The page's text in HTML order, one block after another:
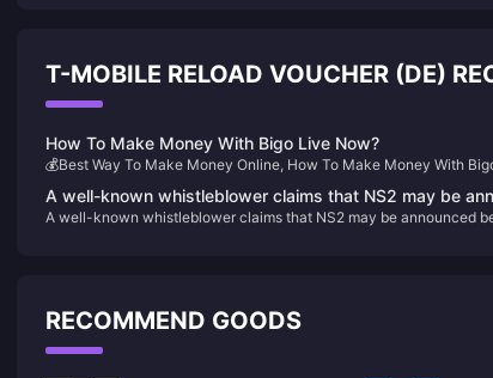
T-MOBILE RELOAD VOUCHER (DE)
How To Make Money With Bigo Live Now?
💰Best Way To Make Money Online, How To Make Money With
A well-known whistleblower claims that NS2 may be
before April next year and will launch the "Bayonetta
A well-known whistleblower claims that NS2 may be announced
RECOMMEND GOODS